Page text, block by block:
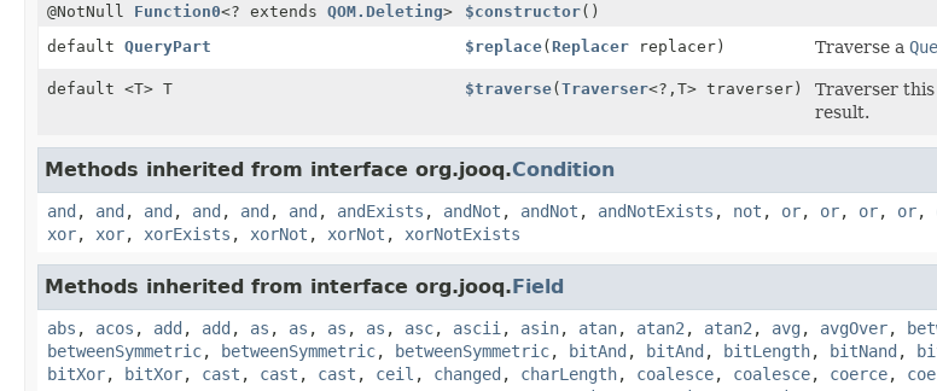
@NotNull Function0<? extends QOM.Deleting> $constructor()
default QueryPart $replace(Replacer replacer) Traverse a
default <T> T $traverse(Traverser<?, T> traverser) Traverser this
result.
Methods inherited from interface org.jooq.Condition
and , and , and , and , and , and , andExists , andNot , andNot , andNotExists , not , or, or, or, or,
xor, xor, xorExists , xorNot , xorNot , xorNotExists
Methods inherited from interface org.jooq.Field
abs , acos , add , add , as , as , as , as , asc, ascii , asin, atan, atan2 , atan2 , avg , avgOver,
betweenSymmetric, betweenSymmetric, betweenSymmetric, bitAnd , bitAnd , bitLength, bitNand ,
bitXor, bitXor, cast , cast , cast , ceil , changed , charLength, coalesce, coalesce, coerce,